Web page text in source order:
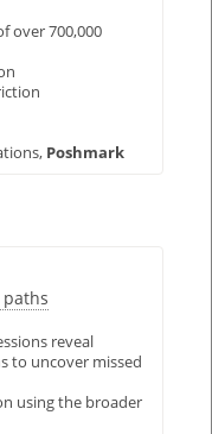
over 700,000
Poshmark
reveal
to uncover missed
using the broader